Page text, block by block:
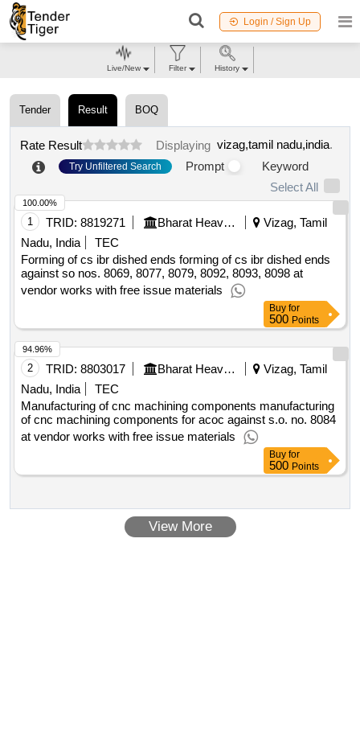
Login / Sign Up
Tender Result BOQ
Rate Result Displaying vizag,tamil nadu,india.
Try Unfiltered Search Prompt
Keyword
Select All
1 TRID: 8819271 Bharat Heavy Electricals Limited
Vizag, Tamil
Nadu, India
TEC
Forming of cs ibr dished ends forming of cs ibr dished ends
against so nos. 8069, 8077, 8079, 8092, 8093, 8098 at
vendor works with free issue materials
100.00%
Buy for
500 Points
2 TRID: 8803017 Bharat Heavy Electricals Limited
Vizag, Tamil
Nadu, India
TEC
Manufacturing of cnc machining components manufacturing
of cnc machining components for acoc against s.o. no. 8084
at vendor works with free issue materials
94.96%
Buy for
500 Points
View More
Live/New Filter History